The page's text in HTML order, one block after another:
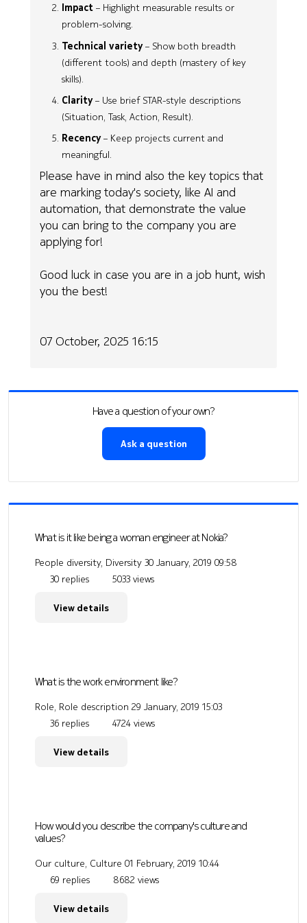
Impact – Highlight measurable results or
problem-solving.
Technical variety– Show both breadth
(different tools) and depth (mastery of key
skills).
Clarity– Use brief STAR-style descriptions
(Situation, Task, Action, Result).
Recency– Keep projects current and
meaningful.
Please have in mind also the key topics that
are marking today's society, like AI and
automation, that demonstrate the value
you can bring to the company you are
applying for!
Good luck in case you are in a job hunt, wish
you the best!
07 October, 2025 16:15
Have a question of your own?
Ask a question
What is it like being a woman engineer at Nokia?
People diversity, Diversity 30 January, 2019 09:58
30 replies
5033 views
View details
What is the work environment like?
Role, Role description 29 January, 2019 15:03
36 replies
4724 views
View details
How would you describe the company's culture and
values?
Our culture, Culture 01 February, 2019 10:44
69 replies
8682 views
View details